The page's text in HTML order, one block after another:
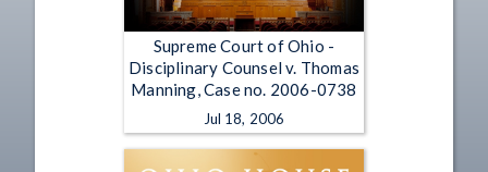
Supreme Court of Ohio -
Disciplinary Counsel v. Thomas
Manning, Case no. 2006-0738
Jul 18, 2006